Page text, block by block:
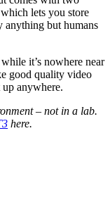
lets you store
anything but humans
while it’s nowhere near
good quality video
anywhere.
– not in a lab.
here.